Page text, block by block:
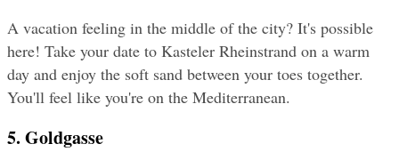
A vacation feeling in the middle of the city? It's possible
here! Take your date to Kasteler Rheinstrand on a warm
day and enjoy the soft sand between your toes together.
You'll feel like you're on the Mediterranean.
5. Goldgasse